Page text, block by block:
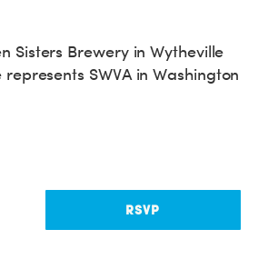
Sisters Brewery in Wytheville
SWVA in Washington
RSVP